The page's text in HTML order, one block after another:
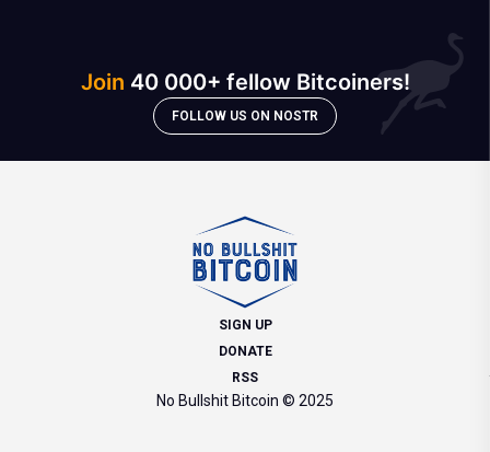
Join 40 000+ fellow Bitcoiners!
FOLLOW US ON NOSTR
SIGN UP
DONATE
RSS
No Bullshit Bitcoin © 2025